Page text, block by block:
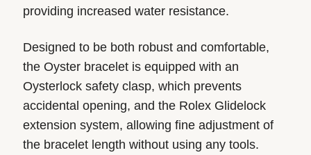
providing increased water resistance.
Designed to be both robust and comfortable,
the Oyster bracelet is equipped with an
Oysterlock safety clasp, which prevents
accidental opening, and the Rolex Glidelock
extension system, allowing fine adjustment of
the bracelet length without using any tools.